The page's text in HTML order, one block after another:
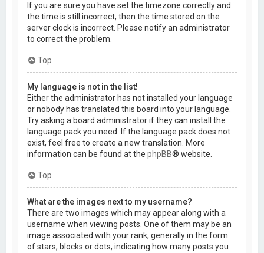
If you are sure you have set the timezone correctly and
the time is still incorrect, then the time stored on the
server clock is incorrect. Please notify an administrator
to correct the problem.
Top
My language is not in the list!
Either the administrator has not installed your language
or nobody has translated this board into your language.
Try asking a board administrator if they can install the
language pack you need. If the language pack does not
exist, feel free to create a new translation. More
information can be found at thephpBB® website.
Top
What are the images next to my username?
There are two images which may appear along with a
username when viewing posts. One of them may be an
image associated with your rank, generally in the form
of stars, blocks or dots, indicating how many posts you